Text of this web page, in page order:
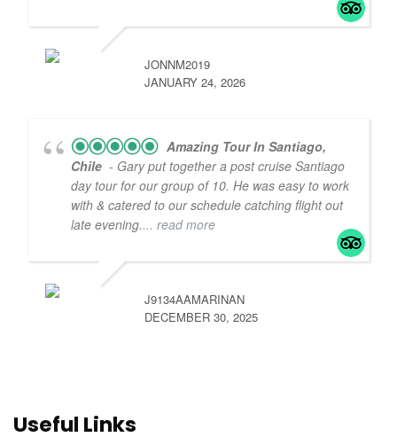
JONNM2019
JANUARY 24, 2026
Amazing Tour In Santiago,
Chile - Gary put together a post cruise Santiago
day tour for our group of 10. He was easy to work
with & catered to our schedule catching flight out
late evening.... read more
J9134AAMARINAN
DECEMBER 30, 2025
Useful Links